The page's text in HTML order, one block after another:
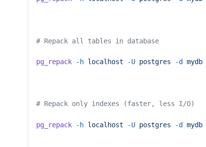
# Repack all tables in database
pg_repack -h localhost -U postgres -d mydb
# Repack only indexes (faster, less I/O)
pg_repack -h localhost -U postgres -d mydb